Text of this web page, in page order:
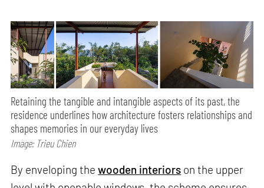
Retaining the tangible and intangible aspects of its past, the
residence underlines how architecture fosters relationships and
shapes memories in our everyday lives
Image: Trieu Chien
By enveloping thewooden interiors on the upper